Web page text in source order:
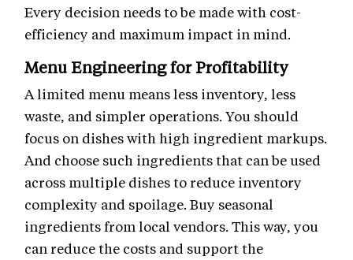
Every decision needs to be made with cost-
efficiency and maximum impact in mind.
Menu Engineering for Profitability
A limited menu means less inventory, less
waste, and simpler operations. You should
focus on dishes with high ingredient markups.
And choose such ingredients that can be used
across multiple dishes to reduce inventory
complexity and spoilage. Buy seasonal
ingredients from local vendors. This way, you
can reduce the costs and support the